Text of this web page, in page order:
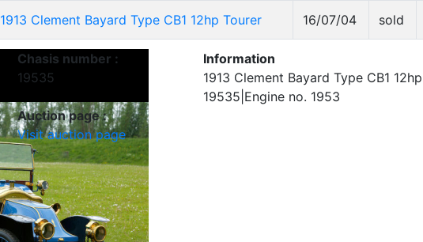
1913 Clement Bayard Type CB1 12hp Tourer 16/07/04 sold
Chasis number :
19535
Auction page :
Visit auction page
Information
1913 Clement Bayard Type CB1
19535|Engine no. 1953